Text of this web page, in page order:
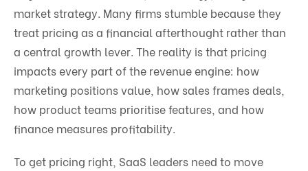
market strategy. Many firms stumble because they
treat pricing as a financial afterthought rather than
a central growth lever. The reality is that pricing
impacts every part of the revenue engine: how
marketing positions value, how sales frames deals,
how product teams prioritise features, and how
finance measures profitability.
To get pricing right, SaaS leaders need to move